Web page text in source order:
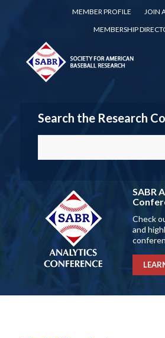
MEMBER PROFILE
JOIN
MEMBERSHIP
Search the Research
SABR
Check
and